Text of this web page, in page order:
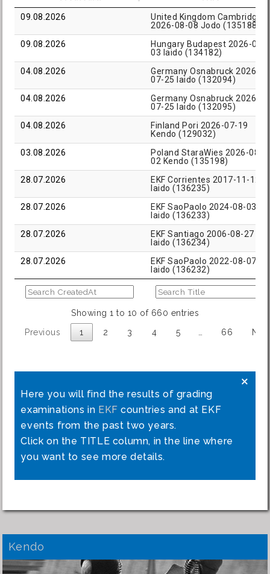
09.08.2026
United Kingdom Cambridge
2026-08-08 Jodo (135188)
09.08.2026
Hungary Budapest 2026-08-
03 Iaido (134182)
04.08.2026
Germany Osnabruck 2026-
07-25 Iaido (132094)
04.08.2026
Germany Osnabruck 2026-
07-25 Iaido (132095)
04.08.2026
Finland Pori 2026-07-19
Kendo (129032)
03.08.2026
Poland StaraWies 2026-08-
02 Kendo (135198)
28.07.2026
EKF Corrientes 2017-11-12
Iaido (136235)
28.07.2026
EKF SaoPaolo 2024-08-03
Iaido (136233)
28.07.2026
EKF Santiago 2006-08-27
Iaido (136234)
28.07.2026
EKF SaoPaolo 2022-08-07
Iaido (136232)
Showing 1 to 10 of 660 entries
Previous 1 2 3 4 5 66
×
Here you will find the results of grading
examinations in EKF countries and at EKF
events from the past two years.
Click on the TITLE column, in the line where
you want to see more details.
Kendo